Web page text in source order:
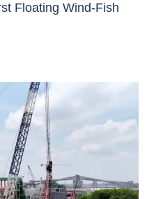
Floating Wind-Fish